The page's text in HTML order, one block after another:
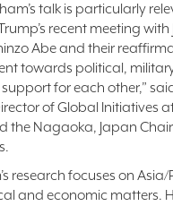
talk is particularly
recent meeting
Abe and their
towards political,
for each other,”
of Global Initiatives
the Nagaoka, Japan
research focuses on
and economic matters.